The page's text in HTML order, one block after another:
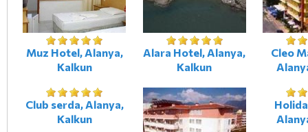
Muz Hotel, Alanya,
Kalkun
Alara Hotel, Alanya,
Kalkun
Cleo
Club serda, Alanya,
Kalkun